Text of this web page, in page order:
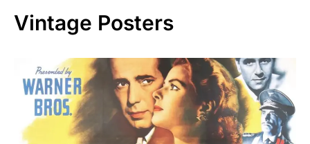
Vintage Posters